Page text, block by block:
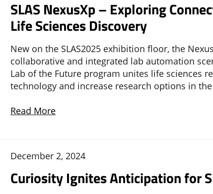
SLAS NexusXp – Exploring
Life Sciences Discovery
New on the SLAS2025 exhibition floor, the
collaborative and integrated lab automation
Lab of the Future program unites life sciences
technology and increase research options in
Read More
December 2, 2024
Curiosity Ignites Anticipation for